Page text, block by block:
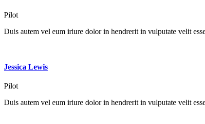
Pilot
Duis autem vel eum iriure dolor in hendrerit in vulputate velit
Jessica Lewis
Pilot
Duis autem vel eum iriure dolor in hendrerit in vulputate velit